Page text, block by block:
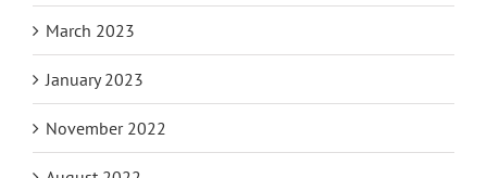
March 2023
January 2023
November 2022